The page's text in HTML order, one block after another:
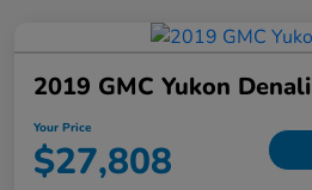
2019 GMC Yukon Denali
Your Price
$27,808